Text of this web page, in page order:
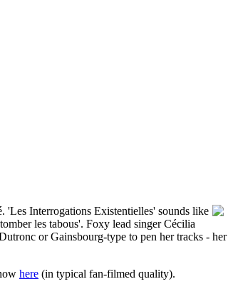
'Les Interrogations Existentielles' sounds like
les tabous'. Foxy lead singer Cécilia
or Gainsbourg-type to pen her tracks - her
here (in typical fan-filmed quality).